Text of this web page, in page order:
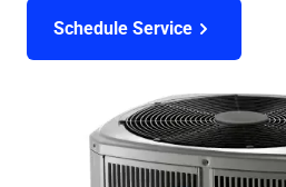
Schedule Service